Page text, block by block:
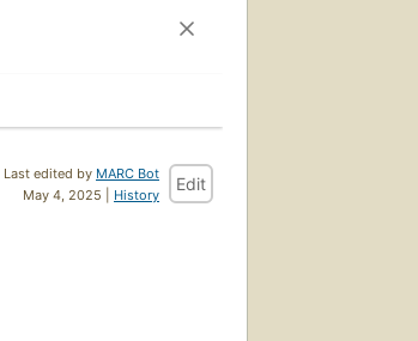
Last edited by MARC Bot
May 4, 2025 | History
Edit